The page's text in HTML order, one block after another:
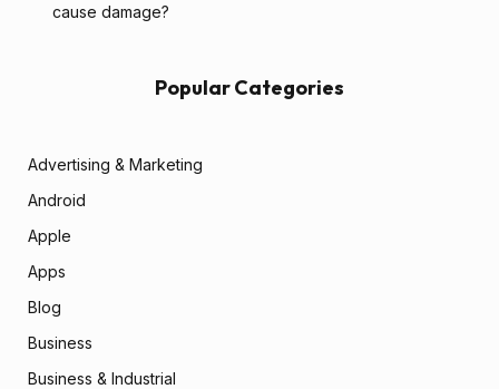
cause damage?
Popular Categories
Advertising & Marketing
Android
Apple
Apps
Blog
Business
Business & Industrial